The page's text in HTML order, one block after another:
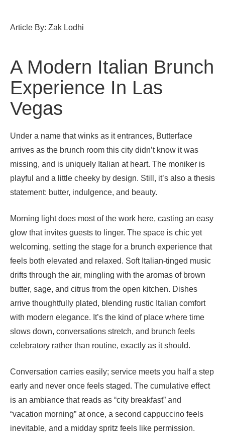
Article By: Zak Lodhi
A Modern Italian Brunch
Experience In Las
Vegas
Under a name that winks as it entrances, Butterface
arrives as the brunch room this city didn’t know it was
missing, and is uniquely Italian at heart. The moniker is
playful and a little cheeky by design. Still, it’s also a thesis
statement: butter, indulgence, and beauty.
Morning light does most of the work here, casting an easy
glow that invites guests to linger. The space is chic yet
welcoming, setting the stage for a brunch experience that
feels both elevated and relaxed. Soft Italian-tinged music
drifts through the air, mingling with the aromas of brown
butter, sage, and citrus from the open kitchen. Dishes
arrive thoughtfully plated, blending rustic Italian comfort
with modern elegance. It’s the kind of place where time
slows down, conversations stretch, and brunch feels
celebratory rather than routine, exactly as it should.
Conversation carries easily; service meets you half a step
early and never once feels staged. The cumulative effect
is an ambiance that reads as “city breakfast” and
“vacation morning” at once, a second cappuccino feels
inevitable, and a midday spritz feels like permission.